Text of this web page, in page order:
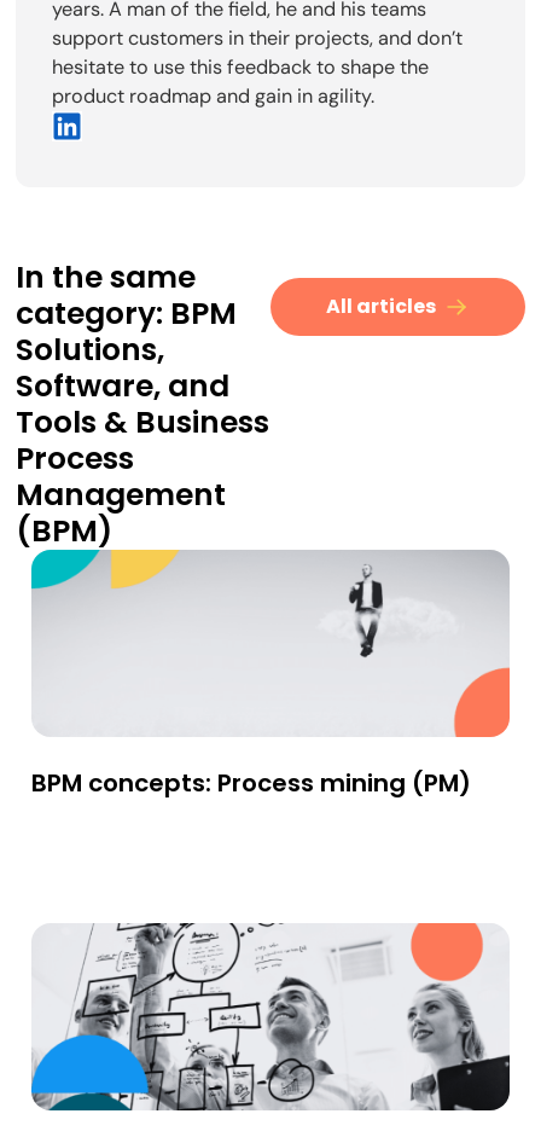
years. A man of the field, he and his teams
support customers in their projects, and don’t
hesitate to use this feedback to shape the
product roadmap and gain in agility.
In the same
category: BPM
Solutions,
Software, and
Tools & Business
Process
Management
(BPM)
All articles
BPM concepts: Process mining (PM)